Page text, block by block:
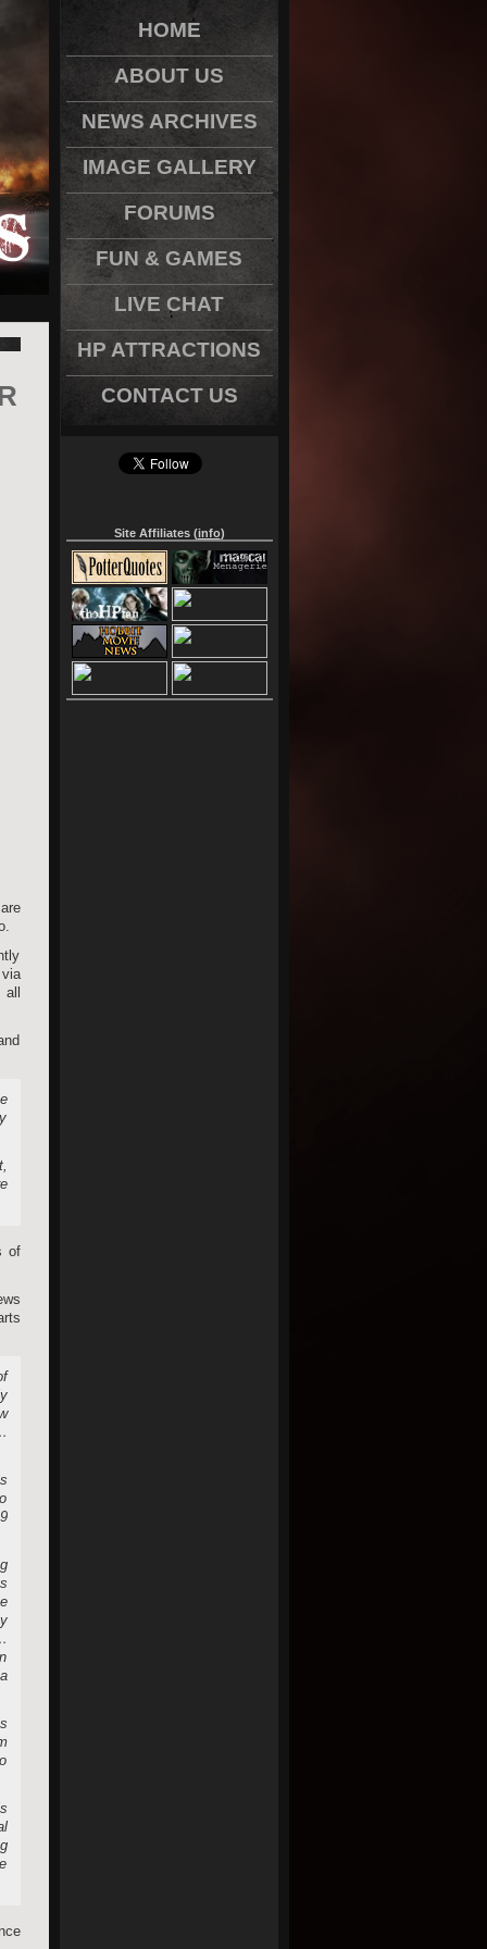
of
HOME
ABOUT US
NEWS ARCHIVES
IMAGE GALLERY
FORUMS
FUN & GAMES
LIVE CHAT
HP ATTRACTIONS
CONTACT US
Site Affiliates (info)